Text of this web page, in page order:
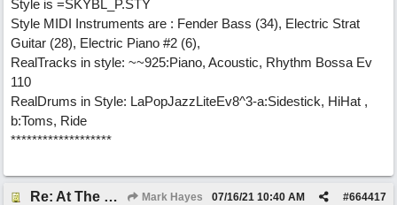
Style is =SKYBL_P.STY
Style MIDI Instruments are : Fender Bass (34), Electric Strat
Guitar (28), Electric Piano #2 (6),
RealTracks in style: ~~925:Piano, Acoustic, Rhythm Bossa Ev
110
RealDrums in Style: LaPopJazzLiteEv8^3-a:Sidestick, HiHat ,
b:Toms, Ride
*******************
Re: At The Party Mark Hayes #664417
07/16/21 10:40 AM